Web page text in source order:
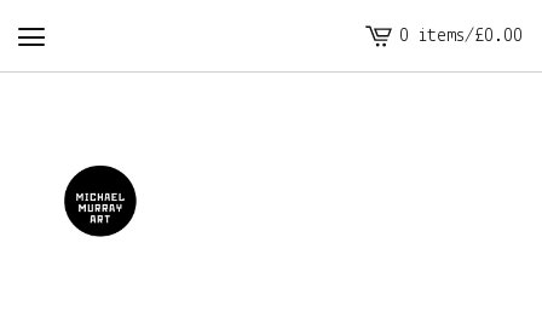
View
cart
0 items/£0.00